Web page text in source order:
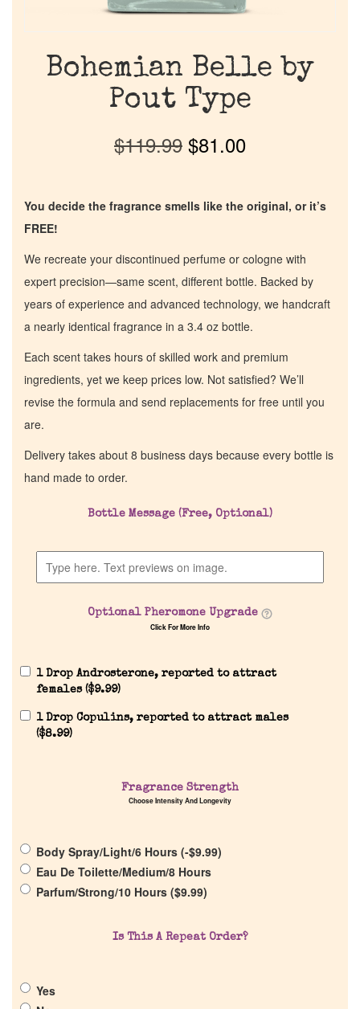
Home
Our Custom Fragrances
About Us
Get in Touch
Bohemian Belle by
Pout Type
$119.99 $81.00
You decide the fragrance smells like the original, or it’s
FREE!
We recreate your discontinued perfume or cologne with
expert precision—same scent, different bottle. Backed by
years of experience and advanced technology, we handcraft
a nearly identical fragrance in a 3.4 oz bottle.
Each scent takes hours of skilled work and premium
ingredients, yet we keep prices low. Not satisfied? We’ll
revise the formula and send replacements for free until you
are.
Delivery takes about 8 business days because every bottle is
hand made to order.
Bottle Message (Free, Optional)
Optional Pheromone Upgrade
Click For More Info
1 Drop Androsterone, reported to attract
females ($9.99)
1 Drop Copulins, reported to attract males
($8.99)
Fragrance Strength
Choose Intensity And Longevity
Body Spray/Light/6 Hours (-$9.99)
Eau De Toilette/Medium/8 Hours
Parfum/Strong/10 Hours ($9.99)
Is This A Repeat Order?
Yes